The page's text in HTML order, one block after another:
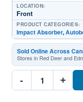
LOCATION:
Front
PRODUCT CATEGORIES:
Impact Absorber,
Sold Online Across
Stores in Red Deer and
-
KI1070164C
Front +